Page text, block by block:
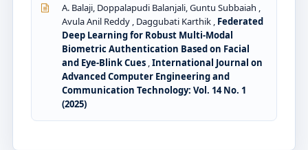
A. Balaji, Doppalapudi Balanjali, Guntu Subbaiah ,
Avula Anil Reddy , Daggubati Karthik , Federated
Deep Learning for Robust Multi-Modal
Biometric Authentication Based on Facial
and Eye-Blink Cues ,International Journal on
Advanced Computer Engineering and
Communication Technology: Vol. 14 No. 1
(2025)